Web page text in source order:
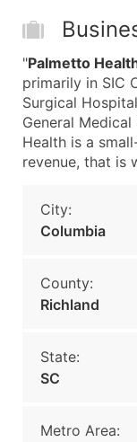
"Palmetto
primarily in SIC
Surgical
General
Health is a
revenue, that is
City:
Columbia
County:
Richland
State:
SC
Metro Area: